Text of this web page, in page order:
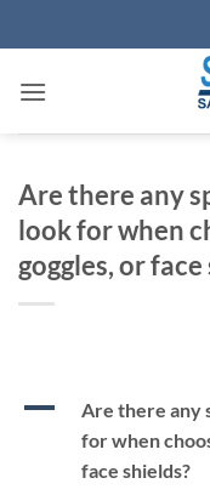
to
Are there any
look for when
goggles, or
A
Are there any
for when
face shields?